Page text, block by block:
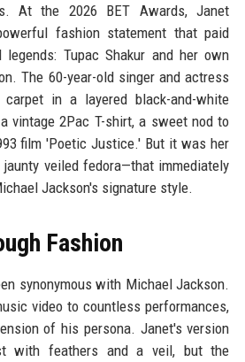
At the 2026 BET Awards, Janet
fashion statement that paid
Tupac Shakur and her own
The 60-year-old singer and actress
in a layered black-and-white
vintage 2Pac T-shirt, a sweet nod to
film 'Poetic Justice.' But it was her
veiled fedora—that immediately
Jackson's signature style.
Fashion
synonymous with Michael Jackson.
video to countless performances,
of his persona. Janet's version
with feathers and a veil, but the